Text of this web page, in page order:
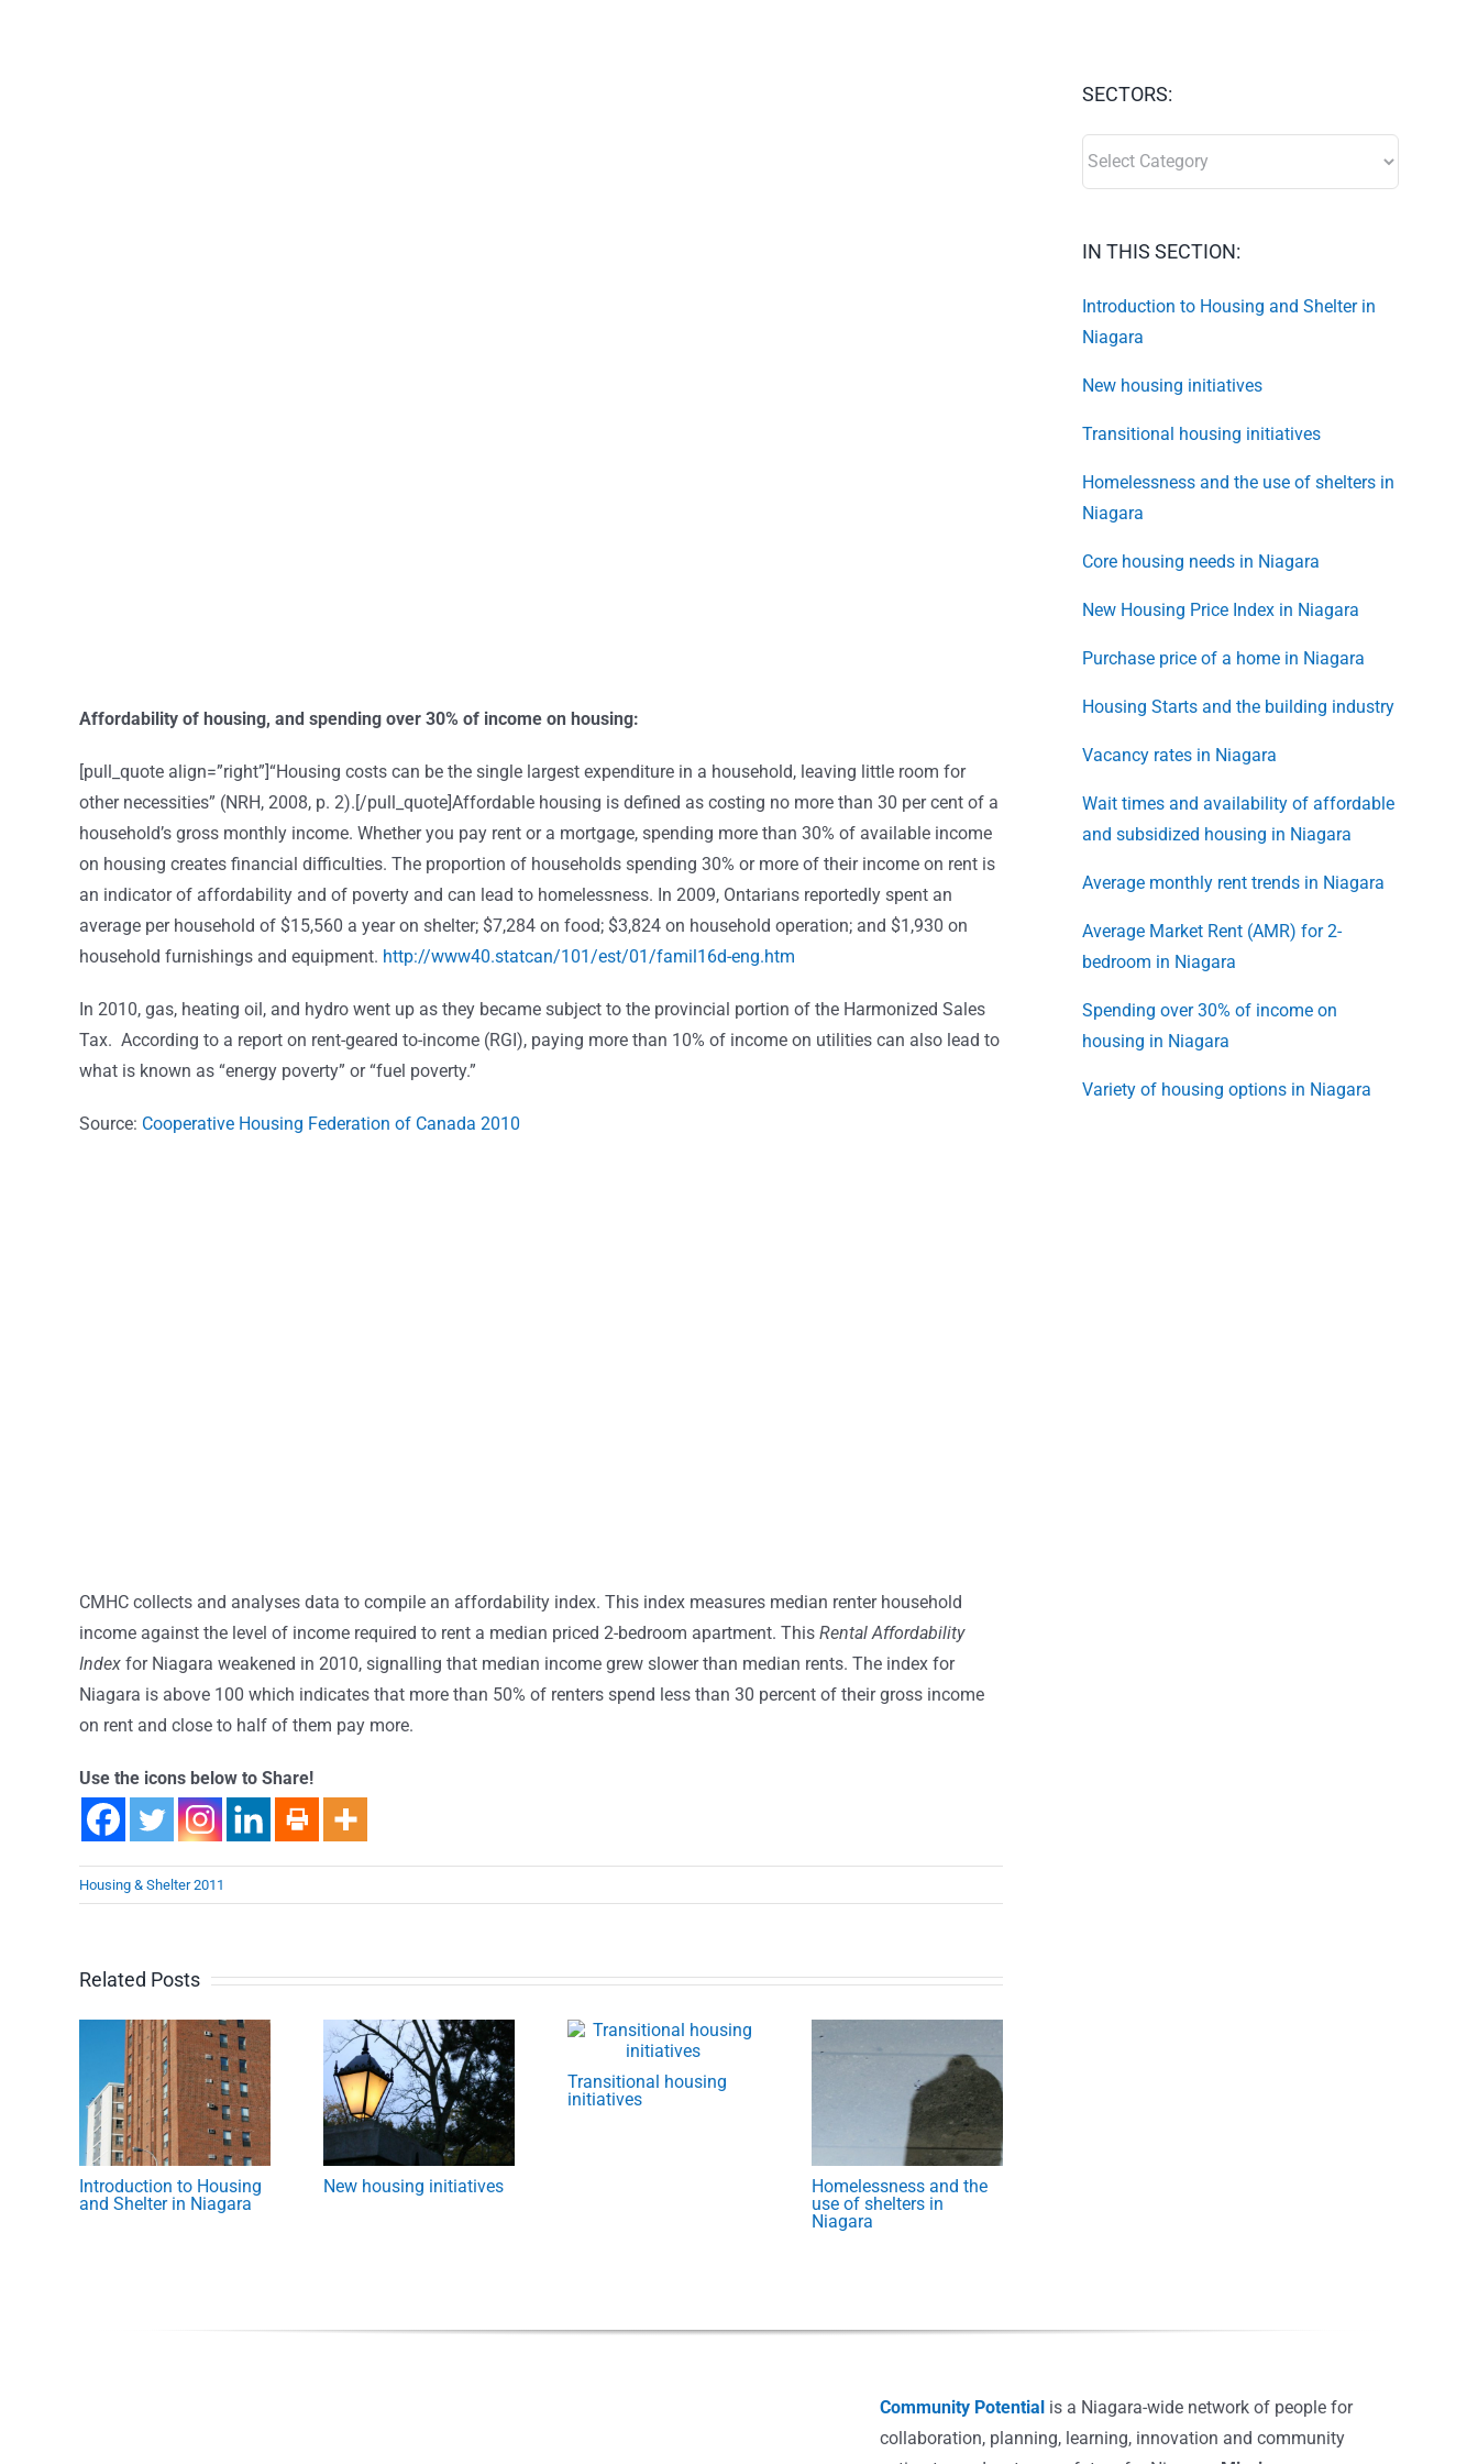
Affordability of housing, and spending over 30% of income on housing:
[pull_quote align=”right”]“Housing costs can be the single largest expenditure in a household, leaving little room for
other necessities” (NRH, 2008, p. 2).[/pull_quote]Affordable housing is defined as costing no more than 30 per cent of a
household’s gross monthly income. Whether you pay rent or a mortgage, spending more than 30% of available income
on housing creates financial difficulties. The proportion of households spending 30% or more of their income on rent is
an indicator of affordability and of poverty and can lead to homelessness. In 2009, Ontarians reportedly spent an
average per household of $15,560 a year on shelter; $7,284 on food; $3,824 on household operation; and $1,930 on
household furnishings and equipment. http://www40.statcan/101/est/01/famil16d-eng.htm
In 2010, gas, heating oil, and hydro went up as they became subject to the provincial portion of the Harmonized Sales
Tax. According to a report on rent-geared to-income (RGI), paying more than 10% of income on utilities can also lead to
what is known as “energy poverty” or “fuel poverty.”
Source: Cooperative Housing Federation of Canada 2010
CMHC collects and analyses data to compile an affordability index. This index measures median renter household
income against the level of income required to rent a median priced 2-bedroom apartment. This Rental Affordability
Index for Niagara weakened in 2010, signalling that median income grew slower than median rents. The index for
Niagara is above 100 which indicates that more than 50% of renters spend less than 30 percent of their gross income
on rent and close to half of them pay more.
Use the icons below to Share!
Housing & Shelter 2011
Related Posts
Introduction to Housing
and Shelter in Niagara
New housing initiatives
Transitional housing
initiatives
Homelessness and the
use of shelters in
Niagara
SECTORS:
IN THIS SECTION:
Introduction to Housing and Shelter in
Niagara
New housing initiatives
Transitional housing initiatives
Homelessness and the use of shelters in
Niagara
Core housing needs in Niagara
New Housing Price Index in Niagara
Purchase price of a home in Niagara
Housing Starts and the building industry
Vacancy rates in Niagara
Wait times and availability of affordable
and subsidized housing in Niagara
Average monthly rent trends in Niagara
Average Market Rent (AMR) for 2-
bedroom in Niagara
Spending over 30% of income on
housing in Niagara
Variety of housing options in Niagara
Community Potential is a Niagara-wide network of people for
collaboration, planning, learning, innovation and community